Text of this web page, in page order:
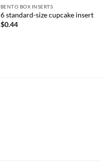
BENTO BOX INSERTS
6 standard-size cupcake insert
$0.44